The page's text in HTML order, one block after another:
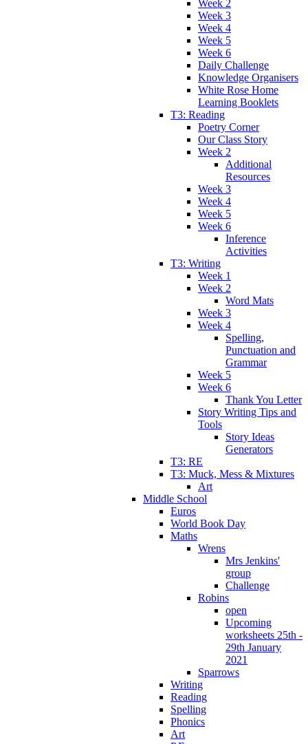
Week 2
Week 3
Week 4
Week 5
Week 6
Daily Challenge
Knowledge Organisers
White Rose Home
Learning Booklets
T3: Reading
Poetry Corner
Our Class Story
Week 2
Additional
Resources
Week 3
Week 4
Week 5
Week 6
Inference
Activities
T3: Writing
Week 1
Week 2
Word Mats
Week 3
Week 4
Spelling,
Punctuation and
Grammar
Week 5
Week 6
Thank You Letter
Story Writing Tips and
Tools
Story Ideas
Generators
T3: RE
T3: Muck, Mess & Mixtures
Art
Middle School
Euros
World Book Day
Maths
Wrens
Mrs Jenkins'
group
Challenge
Robins
open
Upcoming
worksheets 25th -
29th January
2021
Sparrows
Writing
Reading
Spelling
Phonics
Art